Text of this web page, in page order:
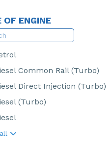
OF ENGINE
Common Rail (Turbo)
Direct Injection (Turbo)
(Turbo)